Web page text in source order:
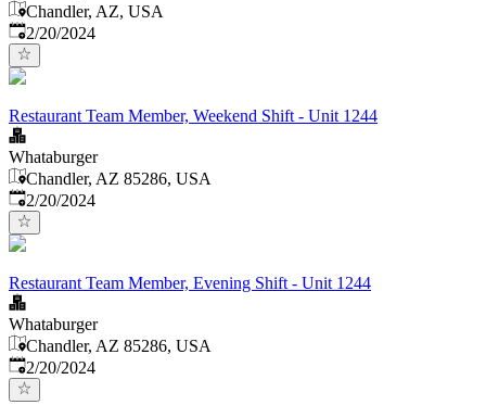
Chandler, AZ, USA
Published:
2/20/2024
Restaurant Team Member, Weekend Shift - Unit 1244
Whataburger
Chandler, AZ 85286, USA
Published:
2/20/2024
Restaurant Team Member, Evening Shift - Unit 1244
Whataburger
Chandler, AZ 85286, USA
Published:
2/20/2024